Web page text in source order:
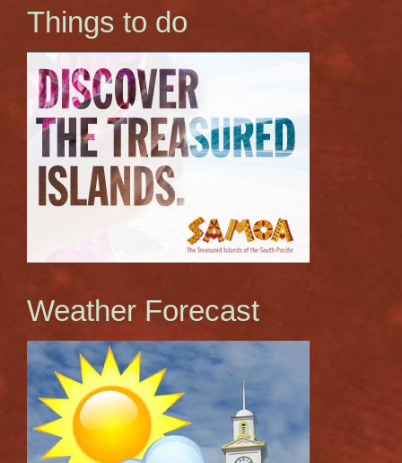
Things to do
Weather Forecast